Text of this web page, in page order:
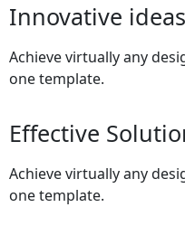
Innovative ideas
Achieve virtually any
one template.
Effective
Achieve virtually any
one template.